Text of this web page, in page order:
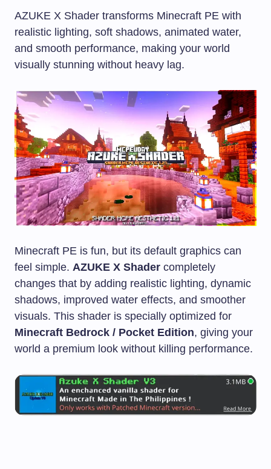
AZUKE X Shader transforms Minecraft PE with
realistic lighting, soft shadows, animated water,
and smooth performance, making your world
visually stunning without heavy lag.
Minecraft PE is fun, but its default graphics can
feel simple. AZUKE X Shader completely
changes that by adding realistic lighting, dynamic
shadows, improved water effects, and smoother
visuals. This shader is specially optimized for
Minecraft Bedrock / Pocket Edition, giving your
world a premium look without killing performance.